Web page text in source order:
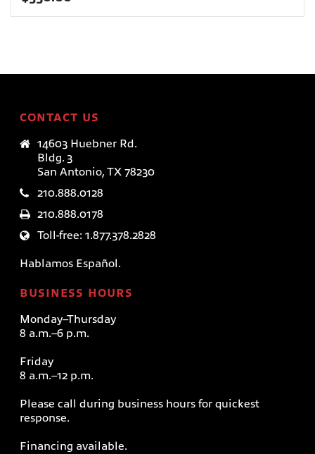
CONTACT US
14603 Huebner Rd.
Bldg. 3
San Antonio, TX 78230
210.888.0128
210.888.0178
Toll-free: 1.877.378.2828
Hablamos Español.
BUSINESS HOURS
Monday–Thursday
8 a.m.–6 p.m.
Friday
8 a.m.–12 p.m.
Please call during business hours for quickest
response.
Financing available.